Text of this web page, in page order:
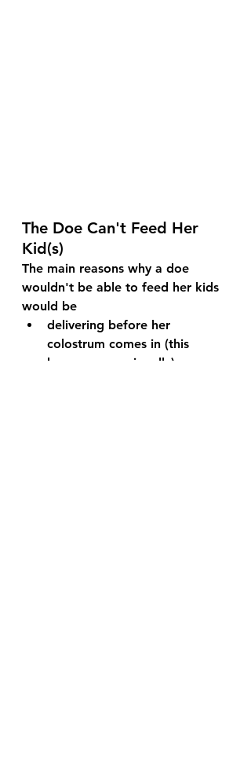
The Doe Can't Feed Her
Kid(s)
The main reasons why a doe
wouldn't be able to feed her kids
would be
delivering before her
colostrum comes in (this
happens occasionally)